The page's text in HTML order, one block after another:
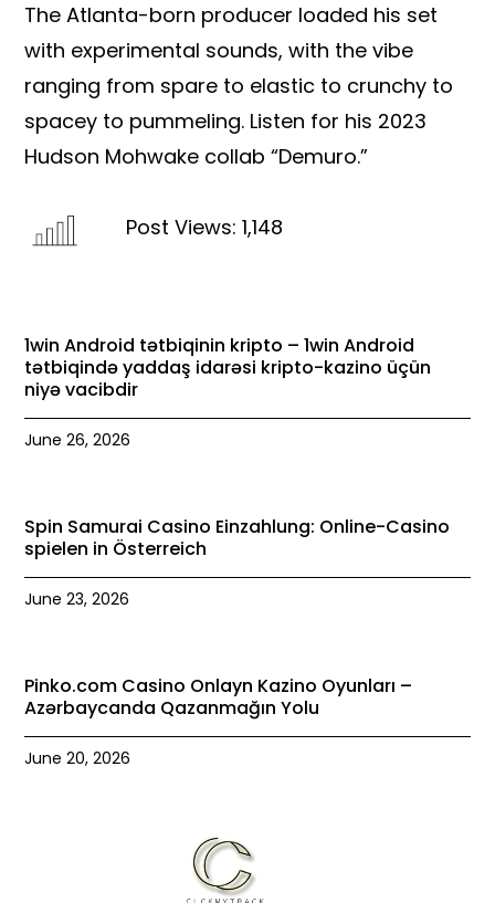
The Atlanta-born producer loaded his set
with experimental sounds, with the vibe
ranging from spare to elastic to crunchy to
spacey to pummeling. Listen for his 2023
Hudson Mohwake collab “Demuro.”
Post Views:1,148
1win Android tətbiqinin kripto – 1win Android
tətbiqində yaddaş idarəsi kripto-kazino üçün
niyə vacibdir
June 26, 2026
Spin Samurai Casino Einzahlung: Online-Casino
spielen in Österreich
June 23, 2026
Pinko.com Casino Onlayn Kazino Oyunları –
Azərbaycanda Qazanmağın Yolu
June 20, 2026